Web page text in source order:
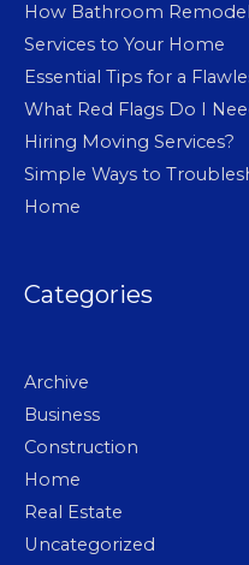
How Bathroom
Services to Your Home
Essential Tips for a
What Red Flags Do I
Hiring Moving Services?
Simple Ways to
Home
Categories
Archive
Business
Construction
Home
Real Estate
Uncategorized